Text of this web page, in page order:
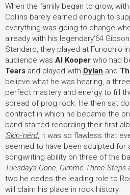
When the family began to grow,
Collins barely earned enough to
everything was going to change
already with his legendary‘64
Standard, they played at Funochio
audience was Al Kooper who had
Tears and played with Dylan and
believe what he was hearing, a
perfect mastery and energy to fill
spread of prog rock. He then sat
contract in which he became the
band started recording their first
'Skin-'nérd, it was so flawless that
seemed to have been sculpted for
songwriting ability on three of the
Tuesday's Gone, Gimme Three Steps
two he cedes the leading role to
will claim his place in rock history.